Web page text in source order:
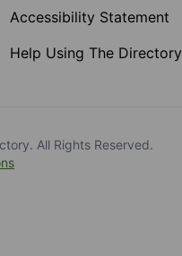
Accessibility Statement
Help Using The Directory
All Rights Reserved.